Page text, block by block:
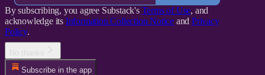
By subscribing, you agree Substack's Terms of Use, and
acknowledge its Information Collection Notice and Privacy
Policy.
Subscribe in the app